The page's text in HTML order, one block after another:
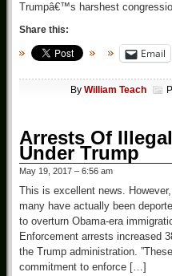
Trumpâ€™s harshest
Share this:
Email
By William Teach
Arrests Of
Under Trump
May 19, 2017 – 6:56 am
This is excellent news.
many have actually been
to overturn Obama-era
Enforcement arrests increased
the Trump administration.
commitment to enforce […]